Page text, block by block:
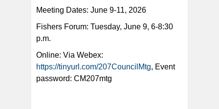
Meeting Dates: June 9-11, 2026
Fishers Forum: Tuesday, June 9, 6-8:30
p.m.
Online: Via Webex:
https://tinyurl.com/207CouncilMtg, Event
password: CM207mtg